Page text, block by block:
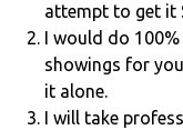
attempt to get it
I would do
showings for
it alone.
I will take